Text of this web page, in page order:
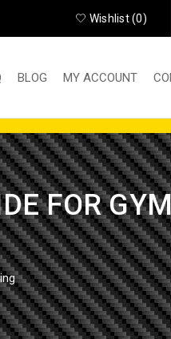
Wishlist (0)
BLOG MY ACCOUNT
FOR